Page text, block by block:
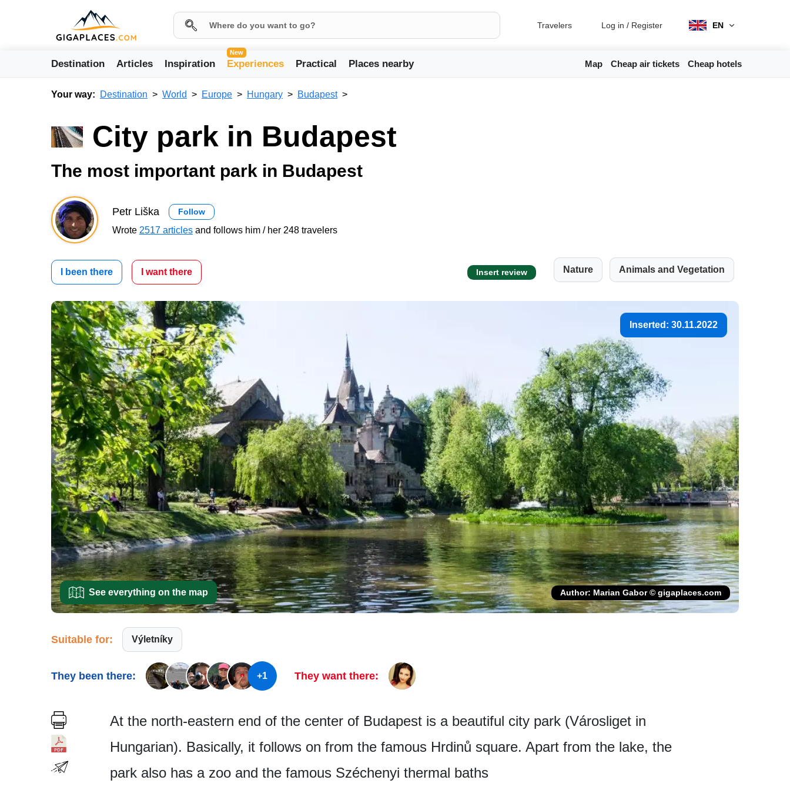
Travelers Log in / Register EN
Destination Articles Inspiration
New
Experiences Practical Places nearby Map Cheap air tickets Cheap hotels
Your way: Destination World Europe Hungary Budapest
City park in Budapest
The most important park in Budapest
Petr Liška Follow
Wrote 2517 articles and follows him / her 248 travelers
I been there I want there Insert review Nature Animals and Vegetation
Inserted: 30.11.2022
See everything on the map Author: Marian Gabor © gigaplaces.com
Suitable for: Výletníky
They been there: +1 They want there:
At the north-eastern end of the center of Budapest is a beautiful city park (Városliget in
Hungarian). Basically, it follows on from the famous Hrdinů square. Apart from the lake, the
park also has a zoo and the famous Széchenyi thermal baths